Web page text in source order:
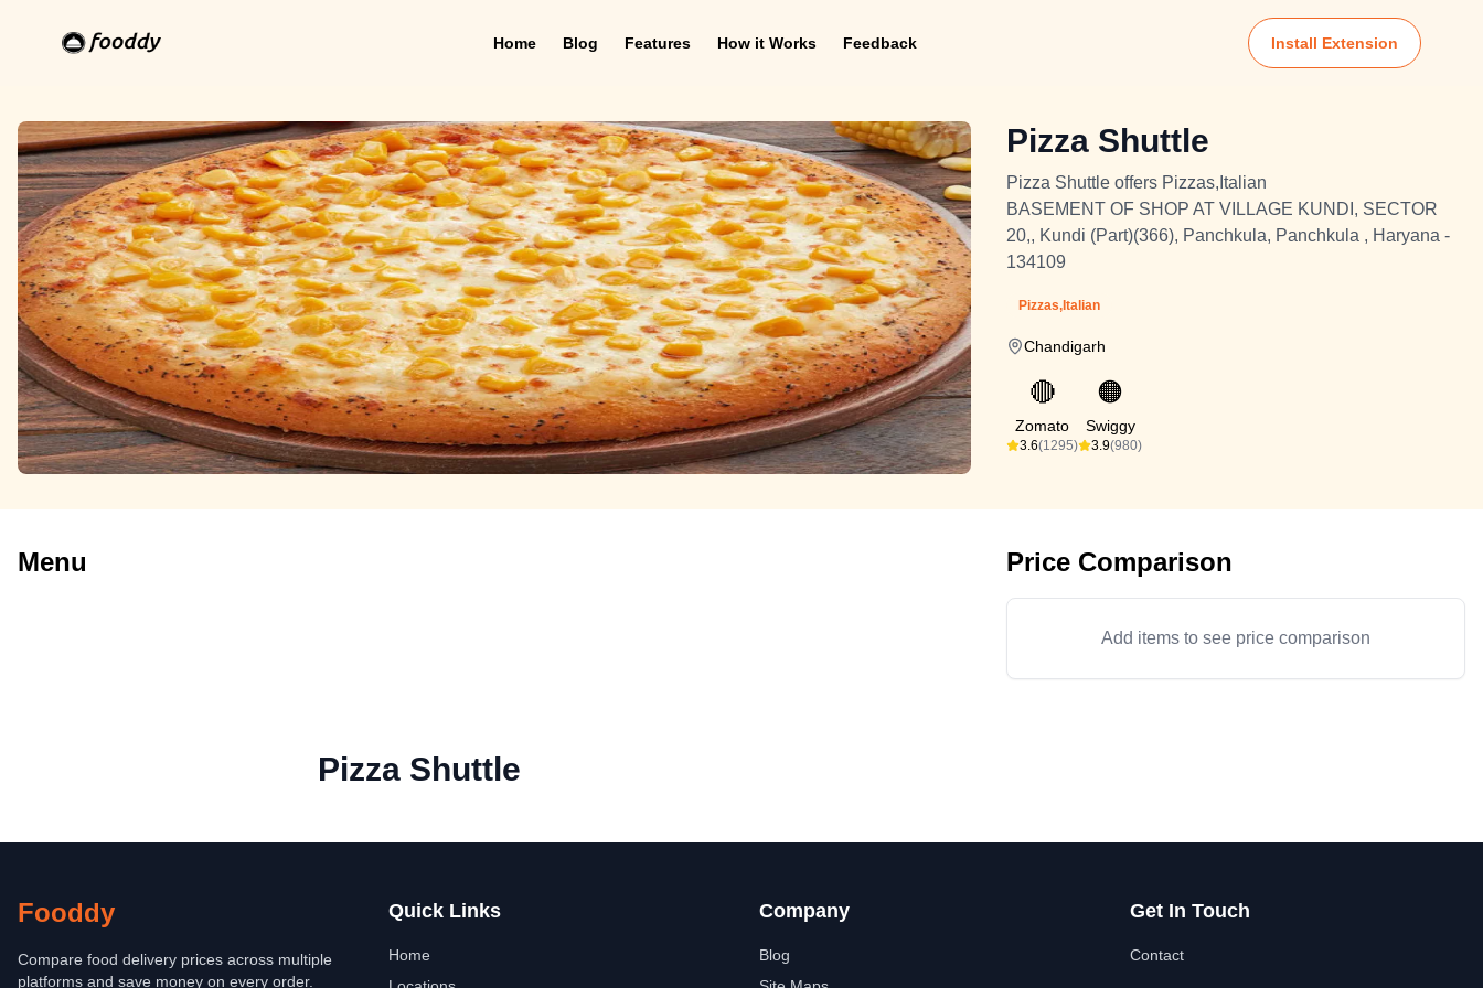
Home Blog Features How it Works Feedback Install Extension
Pizza Shuttle
Pizza Shuttle offers Pizzas,Italian
BASEMENT OF SHOP AT VILLAGE KUNDI, SECTOR
20,, Kundi (Part)(366), Panchkula, Panchkula , Haryana -
134109
Pizzas,Italian
Chandigarh
🔴
Zomato
3.6(1295)
🟠
Swiggy
3.9(980)
Menu Price Comparison
Add items to see price comparison
Pizza Shuttle
Fooddy
Compare food delivery prices across multiple
platforms and save money on every order.
Quick Links
Home
Company
Blog
Get In Touch
Contact